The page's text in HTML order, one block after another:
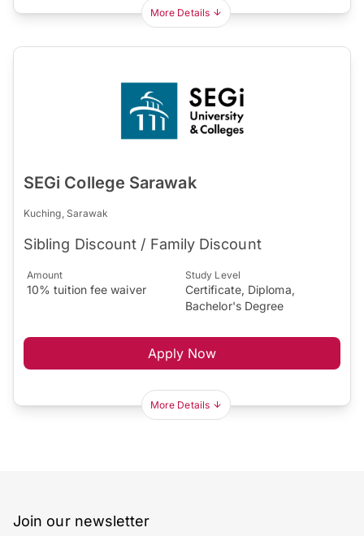
More Details
SEGi College Sarawak
Kuching, Sarawak
Sibling Discount / Family Discount
Amount
10% tuition fee waiver
Study Level
Certificate, Diploma,
Bachelor's Degree
Apply Now
More Details
Join our newsletter